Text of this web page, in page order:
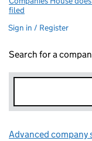
filed
Sign in / Register
Search for a
Advanced company